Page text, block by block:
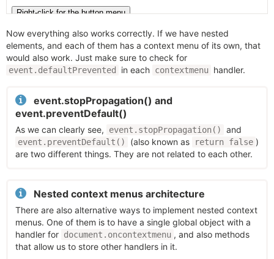
Now everything also works correctly. If we have nested
elements, and each of them has a context menu of its own, that
would also work. Just make sure to check for
event.defaultPrevented in each contextmenu handler.
event.stopPropagation() and
event.preventDefault()
As we can clearly see, event.stopPropagation() and
event.preventDefault() (also known as return false )
are two different things. They are not related to each other.
Nested context menus architecture
There are also alternative ways to implement nested context
menus. One of them is to have a single global object with a
handler for document.oncontextmenu , and also methods
that allow us to store other handlers in it.